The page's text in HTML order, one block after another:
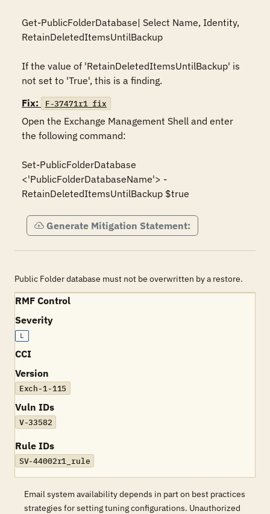
Get-PublicFolderDatabase| Select Name, Identity,
RetainDeletedItemsUntilBackup
If the value of 'RetainDeletedItemsUntilBackup' is
not set to 'True', this is a finding.
Fix:
F-37471r1_fix
Open the Exchange Management Shell and enter
the following command:
Set-PublicFolderDatabase
<'PublicFolderDatabaseName'> -
RetainDeletedItemsUntilBackup $true
Generate Mitigation Statement:
Public Folder database must not be overwritten by a restore.
RMF Control
Severity
L
CCI
Version
Exch-1-115
Vuln IDs
V-33582
Rule IDs
SV-44002r1_rule
Email system availability depends in part on best practices
strategies for setting tuning configurations. Unauthorized